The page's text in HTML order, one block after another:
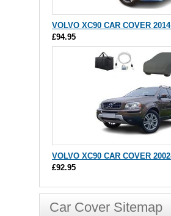
VOLVO XC90 CAR COVER
£94.95
VOLVO XC90 CAR COVER
£92.95
Car Cover Sitemap